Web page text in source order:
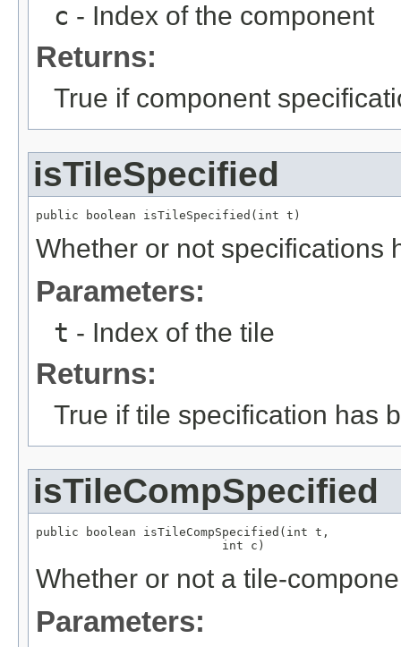
c - Index of the component
Returns:
True if component
isTileSpecified
public boolean isTileSpecified(int t)
Whether or not specifications
Parameters:
t - Index of the tile
Returns:
True if tile specification has
isTileCompSpecified
public boolean isTileCompSpecified(int t,
                          int c)
Whether or not a tile-
Parameters: